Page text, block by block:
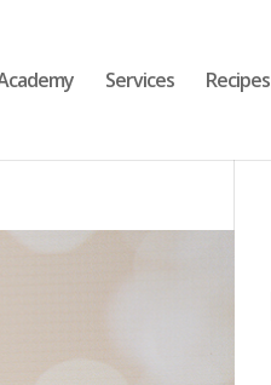
Services Recipes